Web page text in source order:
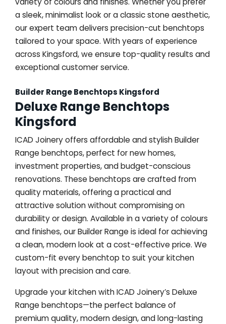
a sleek, minimalist look or a classic stone aesthetic,
our expert team delivers precision-cut benchtops
tailored to your space. With years of experience
across Kingsford, we ensure top-quality results and
exceptional customer service.
Builder Range Benchtops Kingsford
Deluxe Range Benchtops
Kingsford
ICAD Joinery offers affordable and stylish Builder
Range benchtops, perfect for new homes,
investment properties, and budget-conscious
renovations. These benchtops are crafted from
quality materials, offering a practical and
attractive solution without compromising on
durability or design. Available in a variety of colours
and finishes, our Builder Range is ideal for achieving
a clean, modern look at a cost-effective price. We
custom-fit every benchtop to suit your kitchen
layout with precision and care.
Upgrade your kitchen with ICAD Joinery’s Deluxe
Range benchtops—the perfect balance of
premium quality, modern design, and long-lasting